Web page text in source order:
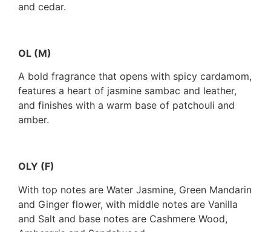
and cedar.
OL (M)
A bold fragrance that opens with spicy cardamom,
features a heart of jasmine sambac and leather,
and finishes with a warm base of patchouli and
amber.
OLY (F)
With top notes are Water Jasmine, Green Mandarin
and Ginger flower, with middle notes are Vanilla
and Salt and base notes are Cashmere Wood,